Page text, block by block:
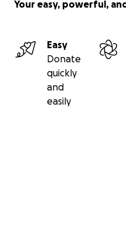
Your easy, powerful,
Easy
Donate
quickly
and
easily